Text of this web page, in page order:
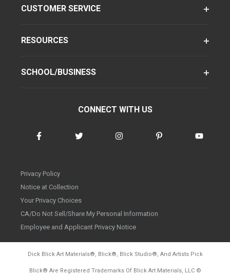
CUSTOMER SERVICE
RESOURCES
SCHOOL/BUSINESS
CONNECT WITH US
Privacy Policy
Notice at Collection
Your Privacy Choices
CA/Do Not Sell/Share My Personal Information
Employee and Applicant Privacy Notice
Dick Blick Art Materials®, Blick®, Blick Studio®, And Artists Pick
Blick® Are Registered Trademarks Of Blick Art Materials, LLC ©